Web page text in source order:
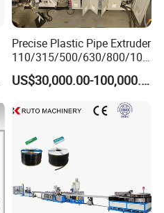
Precise Plastic Pipe Extruder
110/315/500/630/800/100
0/1200 Three Layers Solid
Wall HDPE/PP/PPR/Mpp
Gas Water Drainage Pipe
Extrusion Production
US$30,000.00-100,000.00